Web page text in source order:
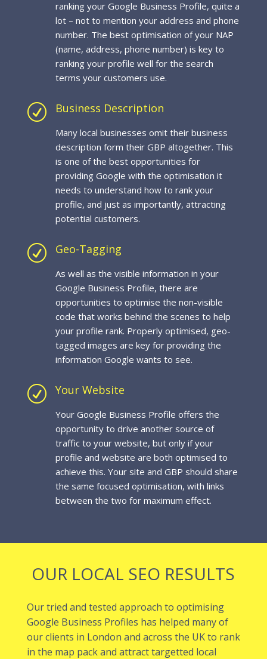
ranking your Google Business Profile, quite a
lot – not to mention your address and phone
number. The best optimisation of your NAP
(name, address, phone number) is key to
ranking your profile well for the search
terms your customers use.
R Business Description
Many local businesses omit their business
description form their GBP altogether. This
is one of the best opportunities for
providing Google with the optimisation it
needs to understand how to rank your
profile, and just as importantly, attracting
potential customers.
R Geo-Tagging
As well as the visible information in your
Google Business Profile, there are
opportunities to optimise the non-visible
code that works behind the scenes to help
your profile rank. Properly optimised, geo-
tagged images are key for providing the
information Google wants to see.
R Your Website
Your Google Business Profile offers the
opportunity to drive another source of
traffic to your website, but only if your
profile and website are both optimised to
achieve this. Your site and GBP should share
the same focused optimisation, with links
between the two for maximum effect.
OUR LOCAL SEO RESULTS
Our tried and tested approach to optimising
Google Business Profiles has helped many of
ourclients in London and across the UK to rank
in the map pack and attract targetted local